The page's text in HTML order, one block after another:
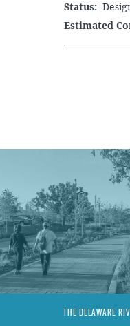
Status:
Estimated
THE DELAWARE